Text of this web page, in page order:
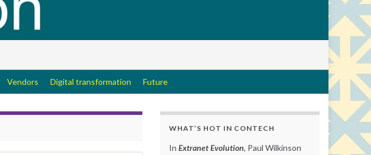
Vendors Digital transformation Future
WHAT’S HOT IN CONTECH
In Extranet Evolution, Paul Wilkinson